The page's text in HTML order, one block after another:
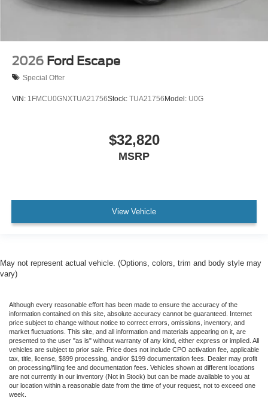
2026 Ford Escape
Special Offer
VIN: 1FMCU0GNXTUA21756Stock: TUA21756Model: U0G
$32,820
MSRP
View Vehicle
May not represent actual vehicle. (Options, colors, trim and body style may
vary)
Although every reasonable effort has been made to ensure the accuracy of the
information contained on this site, absolute accuracy cannot be guaranteed. Internet
price subject to change without notice to correct errors, omissions, inventory, and
market fluctuations. This site, and all information and materials appearing on it, are
presented to the user "as is" without warranty of any kind, either express or implied. All
vehicles are subject to prior sale. Price does not include CPO activation fee, applicable
tax, title, license, $899 processing, and/or $199 documentation fees. Dealer may profit
on processing/filing fee and documentation fees. Vehicles shown at different locations
are not currently in our inventory (Not in Stock) but can be made available to you at
our location within a reasonable date from the time of your request, not to exceed one
week.